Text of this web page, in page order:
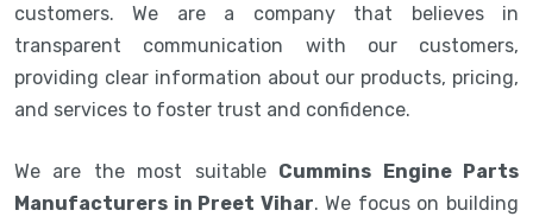
customers. We are a company that believes in
transparent communication with our customers,
providing clear information about our products, pricing,
and services to foster trust and confidence.
We are the most suitable Cummins Engine Parts
Manufacturers in Preet Vihar. We focus on building